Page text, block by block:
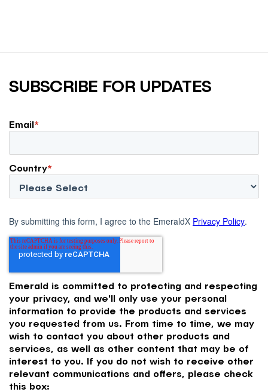
SUBSCRIBE FOR UPDATES
Email*
Country*
By submitting this form, I agree to the EmeraldX Privacy Policy.
Emerald is committed to protecting and respecting
your privacy, and we'll only use your personal
information to provide the products and services
you requested from us. From time to time, we may
wish to contact you about other products and
services, as well as other content that may be of
interest to you. If you do not wish to receive other
relevant communications and offers, please check
this box: